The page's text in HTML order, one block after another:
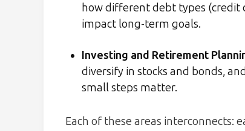
how different debt types (credit
impact long-term goals.
Investing and Retirement
diversify in stocks and bonds,
small steps matter.
Each of these areas interconnects: